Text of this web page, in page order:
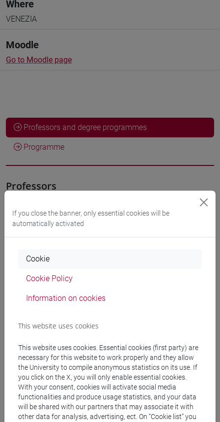
Where
VENEZIA
Moodle
Go to Moodle page
Professors and degree programmes
Programme
Professors
COSTANTINI Vera- 30h Lecture
Materiali su Moodle
Degree Programmes and Curricula
E DELL'AFRICA MEDITERRANEA - Bachelor's
Degree Programme
subcontinente indiano/ cina/ giappone/corea/
vicino e medio oriente
If you close the banner, only essential cookies will be
automatically activated
Cookie
Cookie Policy
Information on cookies
This website uses cookies
This website uses cookies. Essential cookies (first party) are
necessary for this website to work properly and they allow
the University to compile anonymous statistics on its use. If
you click on the X, you will only enable essential cookies.
With your consent, cookies will activate social media
functionalities and produce usage statistics, and your data
will be shared with our partners that may associate it with
other data for analysis, advertising, ect. On “Cookie list” you